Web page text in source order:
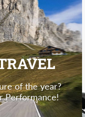
of the year?
Performance!